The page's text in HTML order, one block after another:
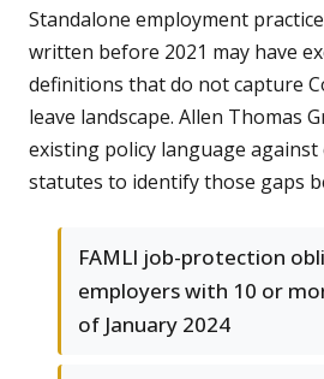
Standalone employment
written before 2021 may have
definitions that do not capture
leave landscape. Allen Thomas
existing policy language
statutes to identify those gaps
FAMLI job-protection
employers with 10 or
of January 2024